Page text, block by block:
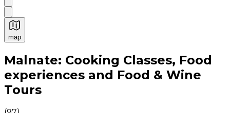
map
Authentic Italian Cooking Classes, Food experiences
Malnate: Cooking Classes, Food
experiences and Food & Wine
Tours